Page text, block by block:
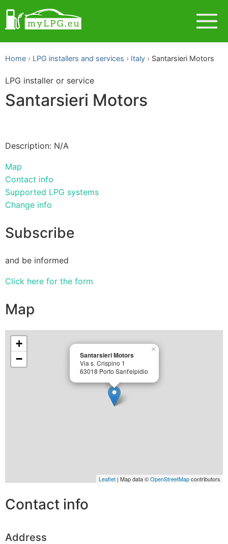
Home LPG installers and services Italy Santarsieri Motors
LPG installer or service
Santarsieri Motors
Description: N/A
Map
Contact info
Supported LPG systems
Change info
Subscribe
and be informed
Click here for the form
Map
Santarsieri Motors
Via s. Crispino 1
63018 Porto Sant'elpidio
×
+
−
Leaflet | Map data ©OpenStreetMapcontributors
Contact info
Address